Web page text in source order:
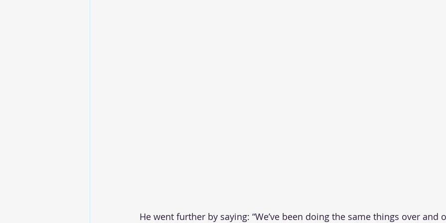
He went further by saying: “We’ve been doing the same things over and